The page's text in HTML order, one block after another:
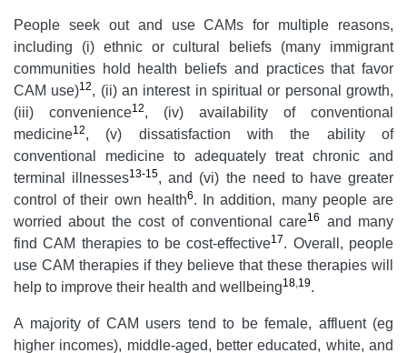
People seek out and use CAMs for multiple reasons,
including (i) ethnic or cultural beliefs (many immigrant
communities hold health beliefs and practices that favor
CAM use)12, (ii) an interest in spiritual or personal growth,
(iii) convenience12, (iv) availability of conventional
medicine12, (v) dissatisfaction with the ability of
conventional medicine to adequately treat chronic and
terminal illnesses13-15, and (vi) the need to have greater
control of their own health6. In addition, many people are
worried about the cost of conventional care16
and many
find CAM therapies to be cost-effective17. Overall, people
use CAM therapies if they believe that these therapies will
help to improve their health and wellbeing18,19.
A majority of CAM users tend to be female, affluent (eg
higher incomes), middle-aged, better educated, white, and